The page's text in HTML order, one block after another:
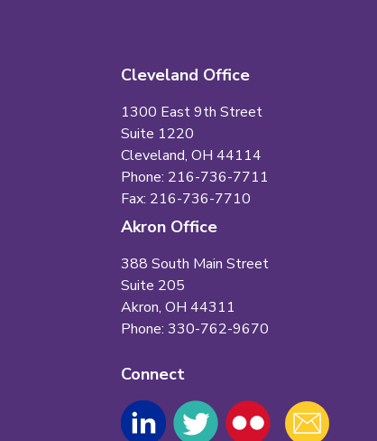
Cleveland Office
1300 East 9th Street
Suite 1220
Cleveland, OH 44114
Phone: 216-736-7711
Fax: 216-736-7710
Akron Office
388 South Main Street
Suite 205
Akron, OH 44311
Phone: 330-762-9670
Connect